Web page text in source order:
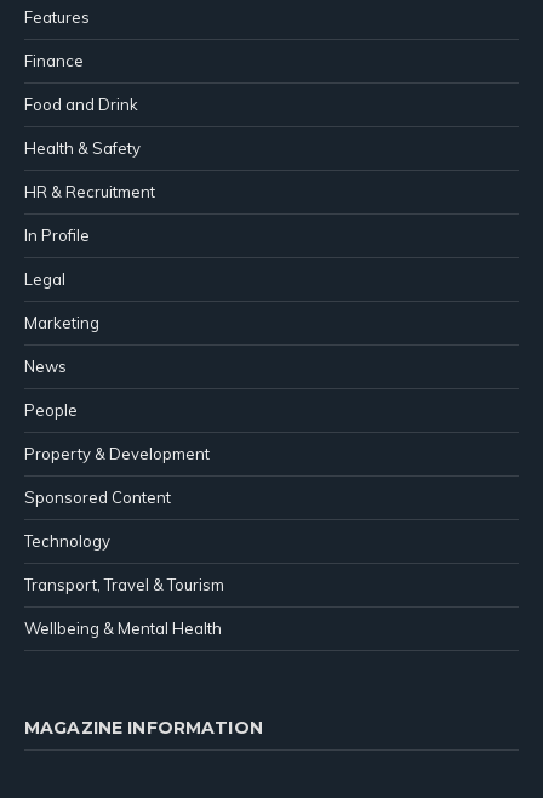
Features
Finance
Food and Drink
Health & Safety
HR & Recruitment
In Profile
Legal
Marketing
News
People
Property & Development
Sponsored Content
Technology
Transport, Travel & Tourism
Wellbeing & Mental Health
MAGAZINE INFORMATION